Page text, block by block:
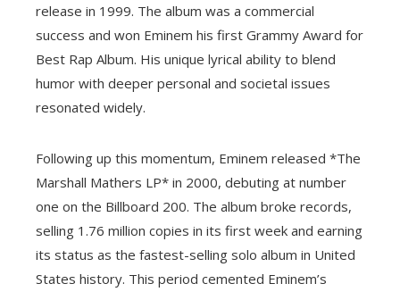
release in 1999. The album was a commercial
success and won Eminem his first Grammy Award for
Best Rap Album. His unique lyrical ability to blend
humor with deeper personal and societal issues
resonated widely.
Following up this momentum, Eminem released *The
Marshall Mathers LP* in 2000, debuting at number
one on the Billboard 200. The album broke records,
selling 1.76 million copies in its first week and earning
its status as the fastest-selling solo album in United
States history. This period cemented Eminem’s